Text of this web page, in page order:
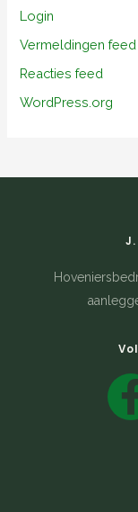
Login
Vermeldingen feed
Reacties feed
WordPress.org